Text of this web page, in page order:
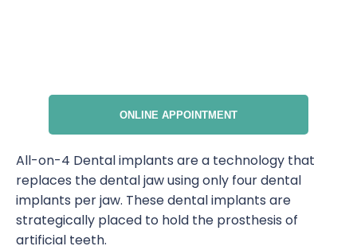
ONLINE APPOINTMENT
All-on-4 Dental implants are a technology that
replaces the dental jaw using only four dental
implants per jaw. These dental implants are
strategically placed to hold the prosthesis of
artificial teeth.